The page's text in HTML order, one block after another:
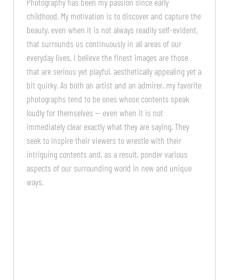
childhood. My motivation is to discover and capture the
beauty, even when it is not always readily self-evident,
that surrounds us continuously in all areas of our
everyday lives. I believe the finest images are those
that are serious yet playful, aesthetically appealing yet a
bit quirky. As both an artist and an admirer, my favorite
photographs tend to be ones whose contents speak
loudly for themselves — even when it is not
immediately clear exactly what they are saying. They
seek to inspire their viewers to wrestle with their
intriguing contents and, as a result, ponder various
aspects of our surrounding world in new and unique
ways.